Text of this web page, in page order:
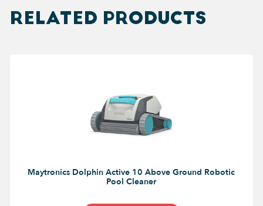
RELATED PRODUCTS
Maytronics Dolphin Active 10 Above Ground Robotic
Pool Cleaner